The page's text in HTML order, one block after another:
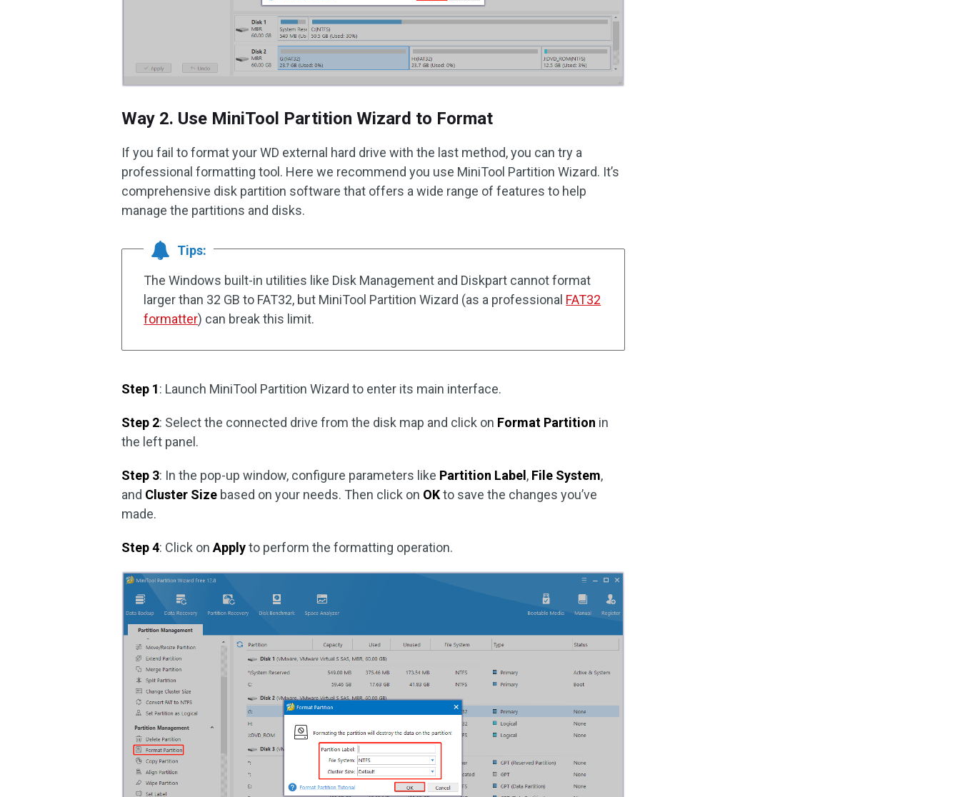
Way 2. Use MiniTool Partition Wizard to Format
If you fail to format your WD external hard drive with the last method, you can try a
professional formatting tool. Here we recommend you use MiniTool Partition Wizard. It’s
comprehensive disk partition software that offers a wide range of features to help
manage the partitions and disks.
Tips:
The Windows built-in utilities like Disk Management and Diskpart cannot format
larger than 32 GB to FAT32, but MiniTool Partition Wizard (as a professional FAT32
formatter) can break this limit.
Step 1: Launch MiniTool Partition Wizard to enter its main interface.
Step 2: Select the connected drive from the disk map and click on Format Partition in
the left panel.
Step 3: In the pop-up window, configure parameters like Partition Label, File System,
and Cluster Size based on your needs. Then click on OKto save the changes you’ve
made.
Step 4: Click onApplyto perform the formatting operation.